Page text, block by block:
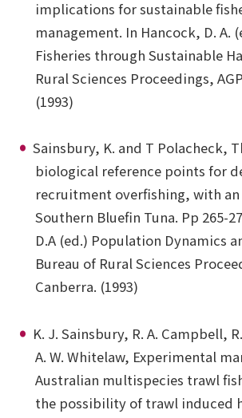
implications for sustainable
management. In Hancock, D. A.
Fisheries through Sustainable
Rural Sciences Proceedings,
(1993)
Sainsbury, K. and T Polacheck,
biological reference points for
recruitment overfishing, with
Southern Bluefin Tuna. Pp 265-
D.A (ed.) Population Dynamics
Bureau of Rural Sciences
Canberra. (1993)
K. J. Sainsbury, R. A. Campbell,
A. W. Whitelaw, Experimental
Australian multispecies trawl
the possibility of trawl induced